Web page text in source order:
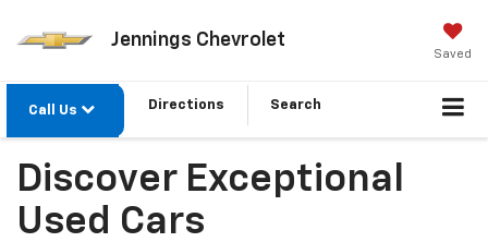
Jennings Chevrolet
Saved
Call Us Directions Search
Discover Exceptional
Used Cars